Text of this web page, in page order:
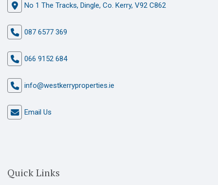
No 1 The Tracks, Dingle, Co. Kerry, V92 C862
087 6577 369
066 9152 684
info@westkerryproperties.ie
Email Us
Quick Links